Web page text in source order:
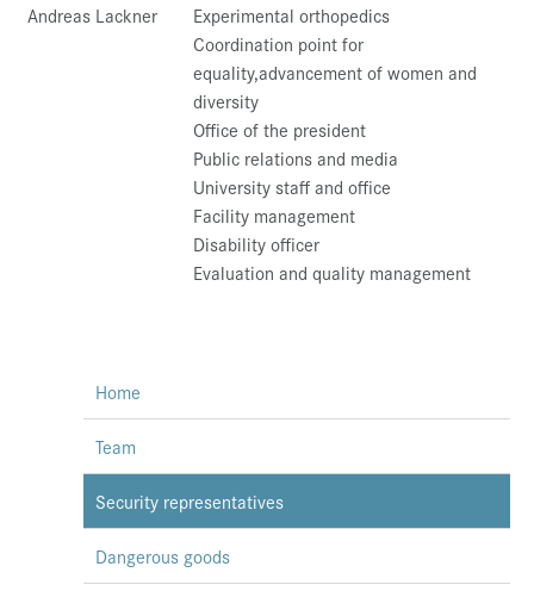
Andreas Lackner
Experimental orthopedics
Coordination point for
equality,advancement of women and
diversity
Office of the president
Public relations and media
University staff and office
Facility management
Disability officer
Evaluation and quality management
Home
Team
Security representatives
Dangerous goods